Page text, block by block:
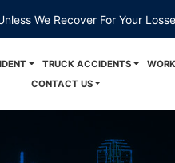
We Recover For Your
TRUCK ACCIDENTS
CONTACT US